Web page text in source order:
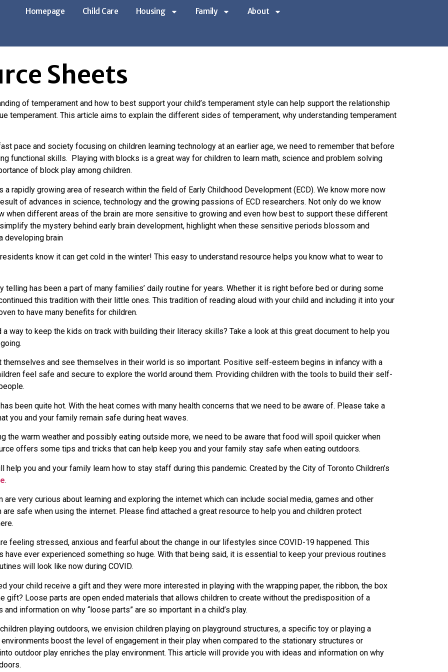
Homepage Child Care Housing Family About
Sheets
of temperament and how to best support your child’s temperament style can help support the relationship
temperament. This article aims to explain the different sides of temperament, why understanding temperament
pace and society focusing on children learning technology at an earlier age, we need to remember that before
functional skills. Playing with blocks is a great way for children to learn math, science and problem solving
of block play among children.
rapidly growing area of research within the field of Early Childhood Development (ECD). We know more now
of advances in science, technology and the growing passions of ECD researchers. Not only do we know
when different areas of the brain are more sensitive to growing and even how best to support these different
the mystery behind early brain development, highlight when these sensitive periods blossom and
developing brain
know it can get cold in the winter! This easy to understand resource helps you know what to wear to
telling has been a part of many families’ daily routine for years. Whether it is right before bed or during some
this tradition with their little ones. This tradition of reading aloud with your child and including it into your
to have many benefits for children.
way to keep the kids on track with building their literacy skills? Take a look at this great document to help you
and see themselves in their world is so important. Positive self-esteem begins in infancy with a
feel safe and secure to explore the world around them. Providing children with the tools to build their self-
been quite hot. With the heat comes with many health concerns that we need to be aware of. Please take a
you and your family remain safe during heat waves.
the warm weather and possibly eating outside more, we need to be aware that food will spoil quicker when
offers some tips and tricks that can help keep you and your family stay safe when eating outdoors.
you and your family learn how to stay staff during this pandemic. Created by the City of Toronto Children’s
.
are very curious about learning and exploring the internet which can include social media, games and other
safe when using the internet. Please find attached a great resource to help you and children protect
feeling stressed, anxious and fearful about the change in our lifestyles since COVID-19 happened. This
ever experienced something so huge. With that being said, it is essential to keep your previous routines
will look like now during COVID.
your child receive a gift and they were more interested in playing with the wrapping paper, the ribbon, the box
gift? Loose parts are open ended materials that allows children to create without the predisposition of a
information on why “loose parts” are so important in a child’s play.
playing outdoors, we envision children playing on playground structures, a specific toy or playing a
boost the level of engagement in their play when compared to the stationary structures or
outdoor play enriches the play environment. This article will provide you with ideas and information on why